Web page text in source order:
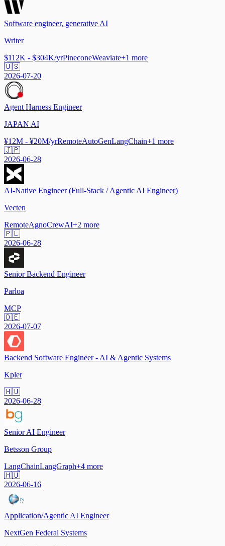
Software engineer, generative AI
Writer
$112K - $304K/yrPineconeWeaviate+1 more
🇺🇸
2026-07-20
Agent Harness Engineer
JAPAN AI
¥12M - ¥20M/yrRemoteAutoGenLangChain+1 more
🇯🇵
2026-06-28
AI-Native Engineer (Full-Stack / Agentic AI Engineer)
Vecten
RemoteAgnoCrewAI+2 more
🇵🇱
2026-06-28
Senior Backend Engineer
Parloa
MCP
🇩🇪
2026-07-07
Backend Software Engineer - AI & Agentic Systems
Kpler
🇭🇺
2026-06-28
Senior AI Engineer
Betsson Group
LangChainLangGraph+4 more
🇭🇺
2026-06-16
Application/Agentic AI Engineer
NextGen Federal Systems